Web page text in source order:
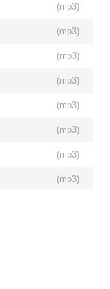
(mp3)
(mp3)
(mp3)
(mp3)
(mp3)
(mp3)
(mp3)
(mp3)